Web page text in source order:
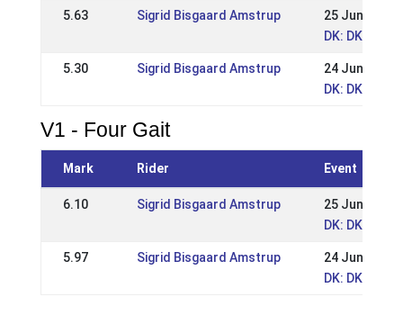
5.63 Sigrid Bisgaard Amstrup
25 Jun 2023
DK: DK -
5.30 Sigrid Bisgaard Amstrup
24 Jun 2023
DK: DK -
V1 - Four Gait
Mark Rider Event
6.10 Sigrid Bisgaard Amstrup
25 Jun 2023
DK: DK -
5.97 Sigrid Bisgaard Amstrup
24 Jun 2023
DK: DK -